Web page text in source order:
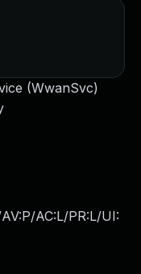
(WwanSvc)
AC:L/PR:L/UI: